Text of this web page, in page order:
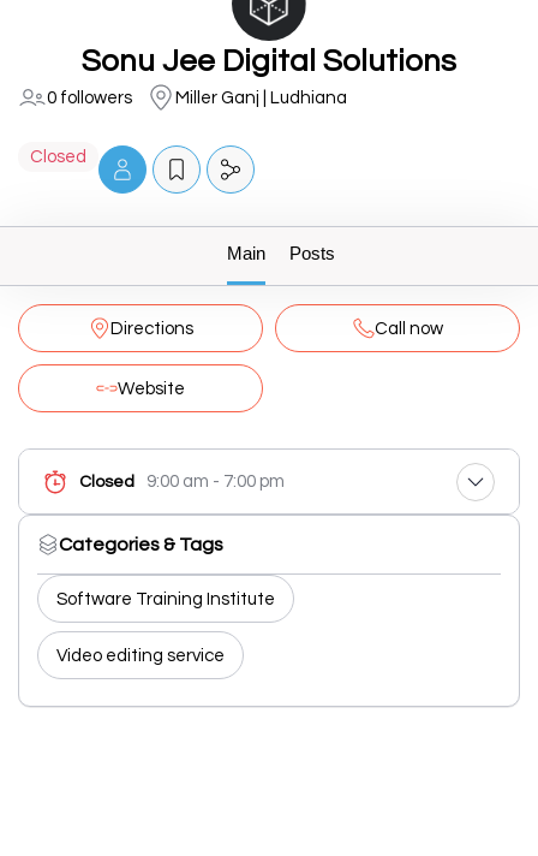
Sonu Jee Digital Solutions
0 followers Miller Ganj | Ludhiana
Closed
Main Posts
Directions Call now
Website
Closed 9:00 am - 7:00 pm
Categories & Tags
Software Training Institute
Video editing service